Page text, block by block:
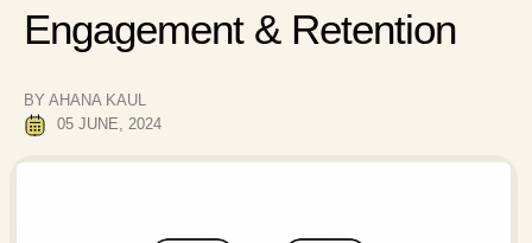
Engagement & Retention
BY AHANA KAUL
05 JUNE, 2024